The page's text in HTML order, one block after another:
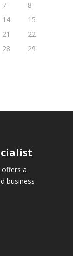
7
8
14
15
21
22
28
29
offers a
business